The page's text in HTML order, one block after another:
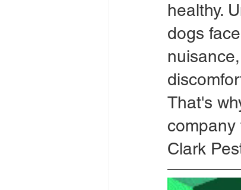
healthy.
dogs
That's
company
Clark